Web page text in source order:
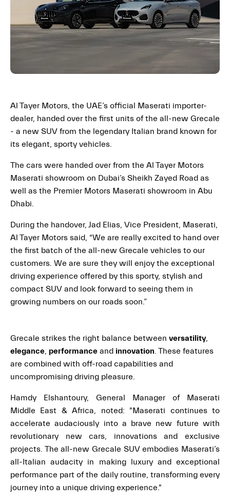
Al Tayer Motors, the UAE’s official Maserati importer-
dealer, handed over the first units of the all-new Grecale
- a new SUV from the legendary Italian brand known for
its elegant, sporty vehicles.
The cars were handed over from the Al Tayer Motors
Maserati showroom on Dubai’s Sheikh Zayed Road as
well as the Premier Motors Maserati showroom in Abu
Dhabi.
During the handover, Jad Elias, Vice President, Maserati,
Al Tayer Motors said, “We are really excited to hand over
the first batch of the all-new Grecale vehicles to our
customers. We are sure they will enjoy the exceptional
driving experience offered by this sporty, stylish and
compact SUV and look forward to seeing them in
growing numbers on our roads soon.”
Grecale strikes the right balance between versatility,
elegance, performance and innovation. These features
are combined with off-road capabilities and
uncompromising driving pleasure.
Hamdy Elshantoury, General Manager of Maserati
Middle East & Africa, noted: "Maserati continues to
accelerate audaciously into a brave new future with
revolutionary new cars, innovations and exclusive
projects. The all-new Grecale SUV embodies Maserati’s
all-Italian audacity in making luxury and exceptional
performance part of the daily routine, transforming every
journey into a unique driving experience."